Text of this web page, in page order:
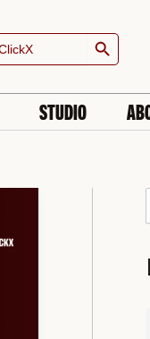
Search Button
STUDIO
h